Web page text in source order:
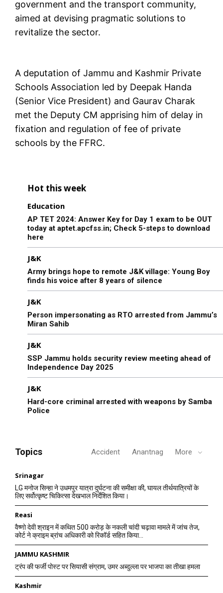
government and the transport community,
aimed at devising pragmatic solutions to
revitalize the sector.
A deputation of Jammu and Kashmir Private
Schools Association led by Deepak Handa
(Senior Vice President) and Gaurav Charak
met the Deputy CM apprising him of delay in
fixation and regulation of fee of private
schools by the FFRC.
Hot this week
Education
AP TET 2024: Answer Key for Day 1 exam to be OUT
today at aptet.apcfss.in; Check 5-steps to download
here
J&K
Army brings hope to remote J&K village: Young Boy
finds his voice after 8 years of silence
J&K
Person impersonating as RTO arrested from Jammu’s
Miran Sahib
J&K
SSP Jammu holds security review meeting ahead of
Independence Day 2025
J&K
Hard-core criminal arrested with weapons by Samba
Police
Topics Accident Anantnag More
Srinagar
LG मनोज सिन्हा ने उधमपुर यात्रा दुर्घटना की समीक्षा की, घायल तीर्थयात्रियों के
लिए सर्वोत्कृष्ट चिकित्सा देखभाल निर्देशित किया।
Reasi
वैष्णो देवी श्राइन में कथित 500 करोड़ के नकली चांदी चढ़ावा मामले में जांच तेज,
कोर्ट ने क्राइम ब्रांच अधिकारी को रिकॉर्ड सहित किया...
JAMMU KASHMIR
ट्रंप की फर्जी पोस्ट पर सियासी संग्राम, उमर अब्दुल्ला पर भाजपा का तीखा हमला
Kashmir